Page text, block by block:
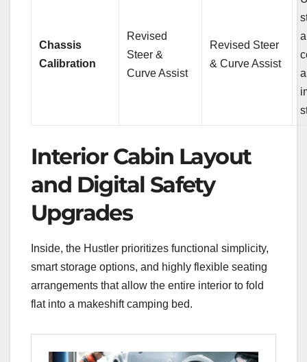
Chassis
Calibration
Revised
Steer &
Curve Assist
Revised Steer
& Curve Assist
Interior Cabin Layout
and Digital Safety
Upgrades
Inside, the Hustler prioritizes functional simplicity,
smart storage options, and highly flexible seating
arrangements that allow the entire interior to fold
flat into a makeshift camping bed.